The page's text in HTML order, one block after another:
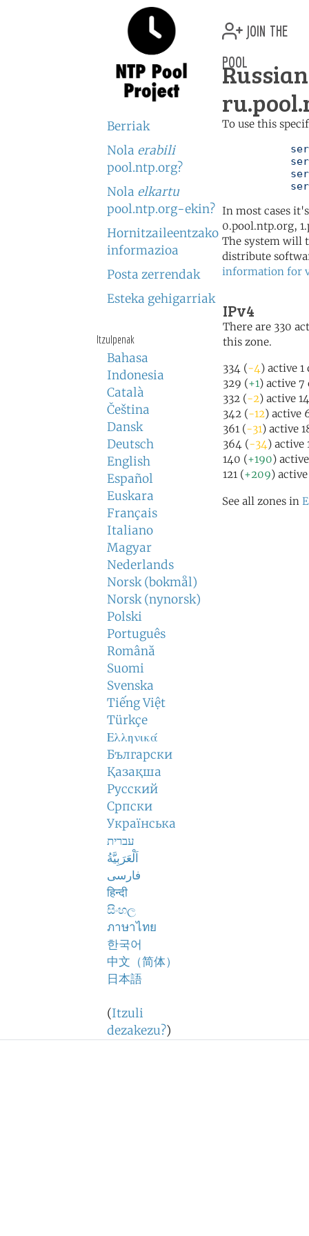
Berriak
Nola erabili
pool.ntp.org?
Nola elkartu
pool.ntp.org-ekin?
Hornitzaileentzako
informazioa
Posta zerrendak
Esteka gehigarriak
Itzulpenak
Bahasa
Indonesia
Català
Čeština
Dansk
Deutsch
English
Español
Euskara
Français
Italiano
Magyar
Nederlands
Norsk (bokmål)
Norsk (nynorsk)
Polski
Português
Română
Suomi
Svenska
Tiếng Việt
Türkçe
Ελληνικά
Български
Қазақша
Русский
Српски
Українська
עברית
اَلْعَرَبِيَّةُ
فارسی
हिन्दी
සිංහල
ภาษาไทย
한국어
中文（简体）
日本語
(Itzuli
dezakezu?)
join the
pool
To use this
In most cases
0.pool.ntp.org,
The system will
distribute
information for
IPv4
There are 330
this zone.
334 (-4) active 1
329 (+1) active 7
332 (-2) active
342 (-12) active
361 (-31) active
364 (-34) active
140 (+190)
121 (+209)
See all zones in